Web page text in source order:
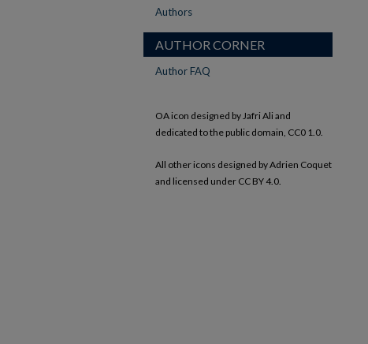
Authors
AUTHOR CORNER
Author FAQ
OA icon designed by Jafri Ali and
dedicated to the public domain, CC0 1.0.
All other icons designed by Adrien Coquet
and licensed under CC BY 4.0.